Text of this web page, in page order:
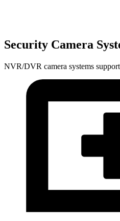
Security Camera
NVR/DVR camera systems